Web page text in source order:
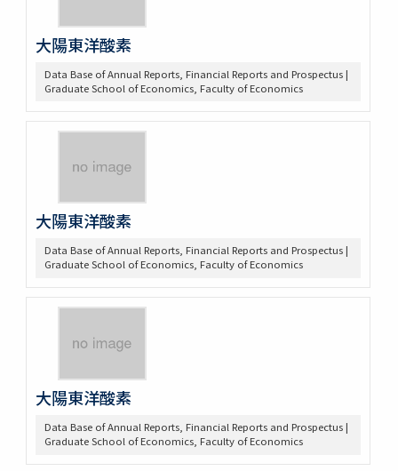
大陽東洋酸素
Data Base of Annual Reports, Financial Reports and Prospectus |
Graduate School of Economics, Faculty of Economics
大陽東洋酸素
Data Base of Annual Reports, Financial Reports and Prospectus |
Graduate School of Economics, Faculty of Economics
大陽東洋酸素
Data Base of Annual Reports, Financial Reports and Prospectus |
Graduate School of Economics, Faculty of Economics